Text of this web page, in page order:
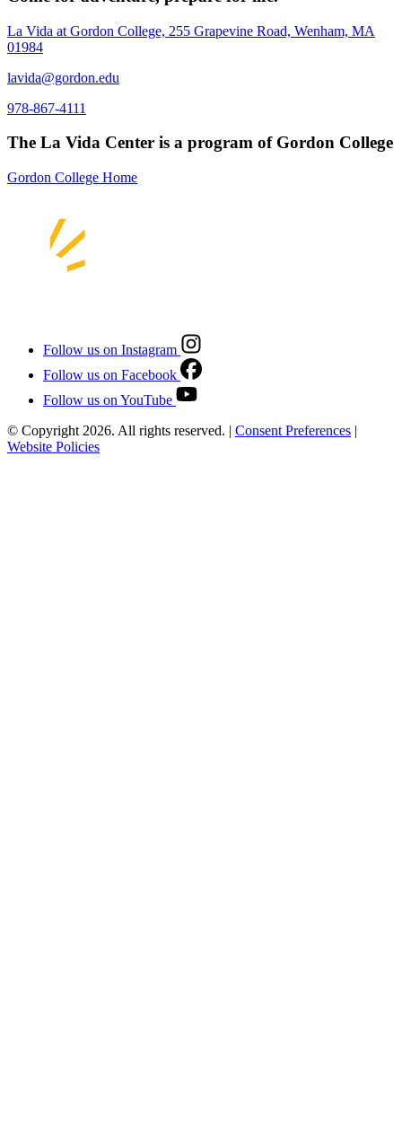
La Vida at Gordon College, 255 Grapevine Road, Wenham, MA
01984
lavida@gordon.edu
978-867-4111
The La Vida Center is a program of Gordon College
Gordon College Home
Follow us on Instagram
Follow us on Facebook
Follow us on YouTube
© Copyright 2026. All rights reserved. | Consent Preferences |
Website Policies